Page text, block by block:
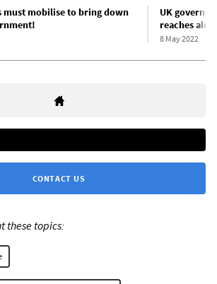
must mobilise to bring down
UK
reaches
8 May 2022
CONTACT US
these topics: